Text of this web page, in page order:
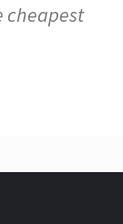
cheapest